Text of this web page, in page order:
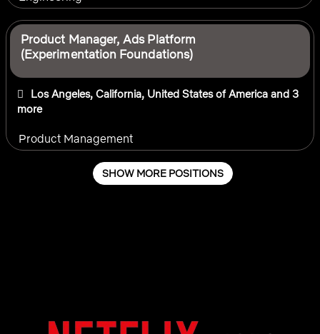
Product Manager, Ads Platform
(Experimentation Foundations)
Los Angeles, California, United States of America and 3
more
Product Management
SHOW MORE POSITIONS